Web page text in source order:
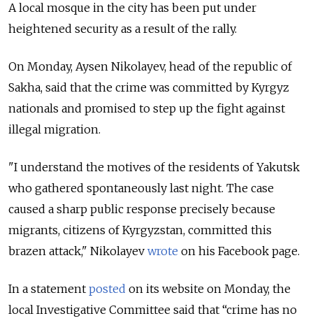
A local mosque in the city has been put under
heightened security as a result of the rally.
On Monday, Aysen Nikolayev, head of the republic of
Sakha, said that the crime was committed by Kyrgyz
nationals and promised to step up the fight against
illegal migration.
"I understand the motives of the residents of Yakutsk
who gathered spontaneously last night. The case
caused a sharp public response precisely because
migrants, citizens of Kyrgyzstan, committed this
brazen attack," Nikolayev wrote on his Facebook page.
In a statement posted on its website on Monday, the
local Investigative Committee said that “crime has no